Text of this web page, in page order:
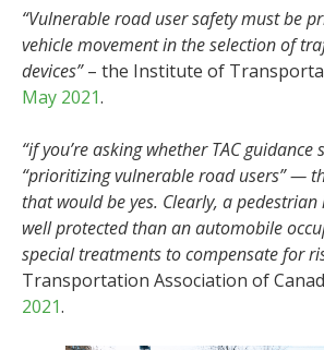
“Vulnerable road user safety must be
vehicle movement in the selection of
devices”– the Institute of
May 2021.
“if you’re asking whether TAC guidance
“prioritizing vulnerable road users” —
that would be yes. Clearly, a
well protected than an automobile
special treatments to compensate for
Transportation Association of
2021.